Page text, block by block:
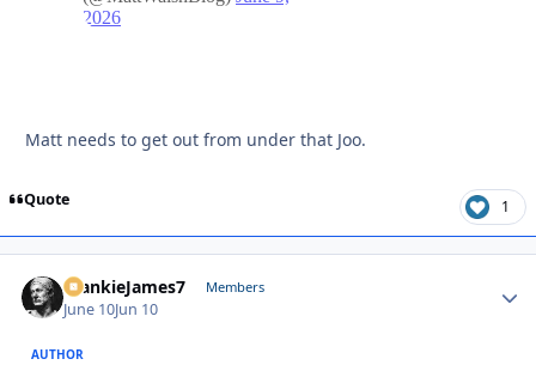
Matt needs to get out from under that Joo.
Quote 1
FrankieJames7 Members
June 10Jun 10
AUTHOR